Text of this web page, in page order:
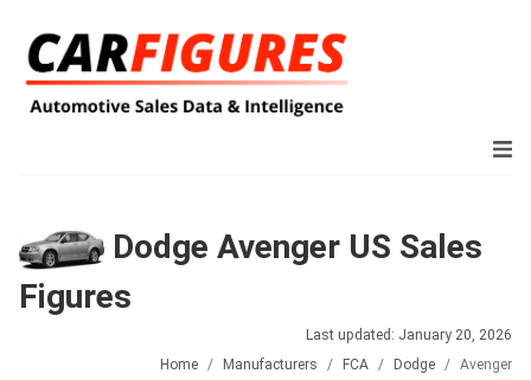
Dodge Avenger US Sales
Figures
Last updated: January 20, 2026
Home
Manufacturers FCA Dodge
Avenger